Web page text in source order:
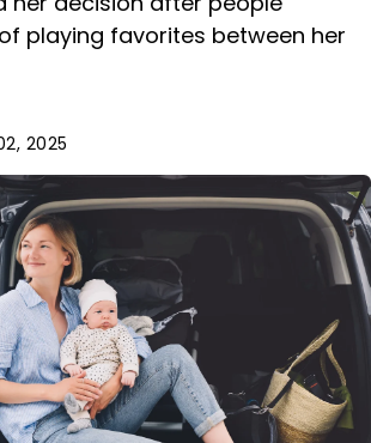
playing favorites between her
2025